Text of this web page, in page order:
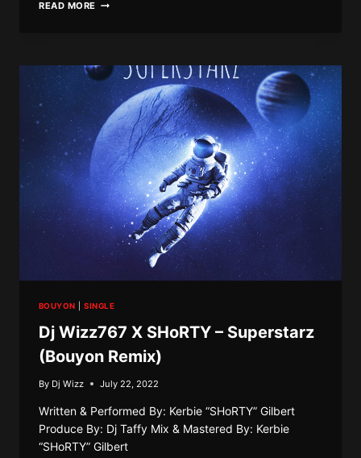
READ MORE
S2
EP.2
(THE
RESPONSE)
BOUYON |SINGLE
Dj Wizz767 X SHoRTY – Superstarz
(Bouyon Remix)
By Dj Wizz July 22, 2022
Written & Performed By: Kerbie “SHoRTY” Gilbert
Produce By: Dj Taffy Mix & Mastered By: Kerbie
“SHoRTY” Gilbert